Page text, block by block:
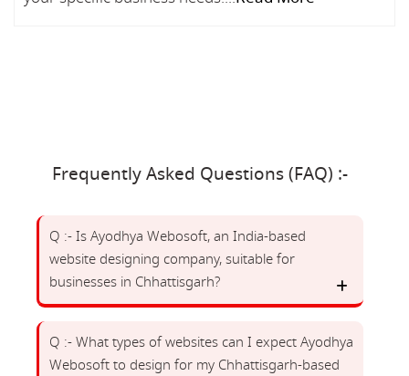
Frequently Asked Questions (FAQ) :-
Q :- Is Ayodhya Webosoft, an India-based
website designing company, suitable for
businesses in Chhattisgarh?
Q :- What types of websites can I expect Ayodhya
Webosoft to design for my Chhattisgarh-based